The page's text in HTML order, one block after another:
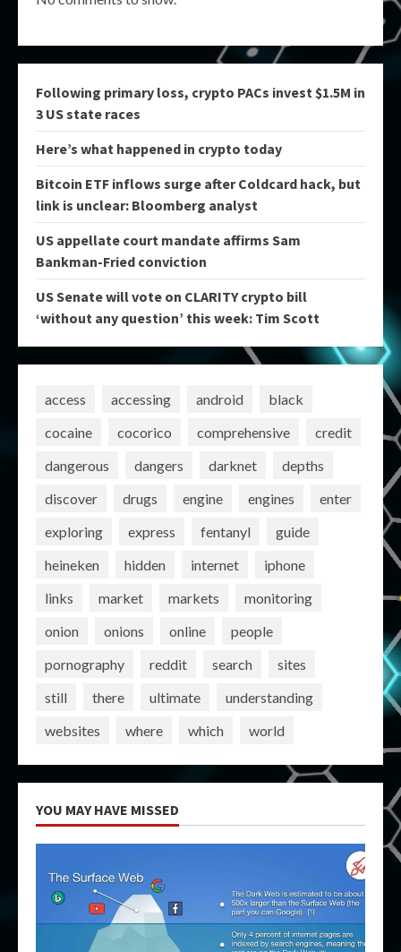
Following primary loss, crypto PACs invest $1.5M in
3 US state races
Here’s what happened in crypto today
Bitcoin ETF inflows surge after Coldcard hack, but
link is unclear: Bloomberg analyst
US appellate court mandate affirms Sam
Bankman-Fried conviction
US Senate will vote on CLARITY crypto bill
‘without any question’ this week: Tim Scott
access accessing android
black
cocaine
cocorico comprehensive
credit
dangerous
dangers darknet
depths
discover
drugs engine engines
enter
exploring
express fentanyl
guide
heineken
hidden internet
iphone
links
market markets
monitoring
onion
onions online
people
pornography
reddit search
sites
still
there ultimate
understanding
websites
where which world
YOU MAY HAVE MISSED